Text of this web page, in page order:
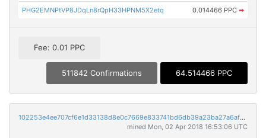
PHG2EMNPtVP8JDqLn8rQpH33HPNM5X2etq 0.014466 PPC ➡
Fee: 0.01 PPC
511842 Confirmations 64.514466 PPC
102253e4ee707cf6e1d33138d8e0c7669e833741bd6db39a23ba27a6af1cb85e
mined Mon, 02 Apr 2018 16:53:06 UTC